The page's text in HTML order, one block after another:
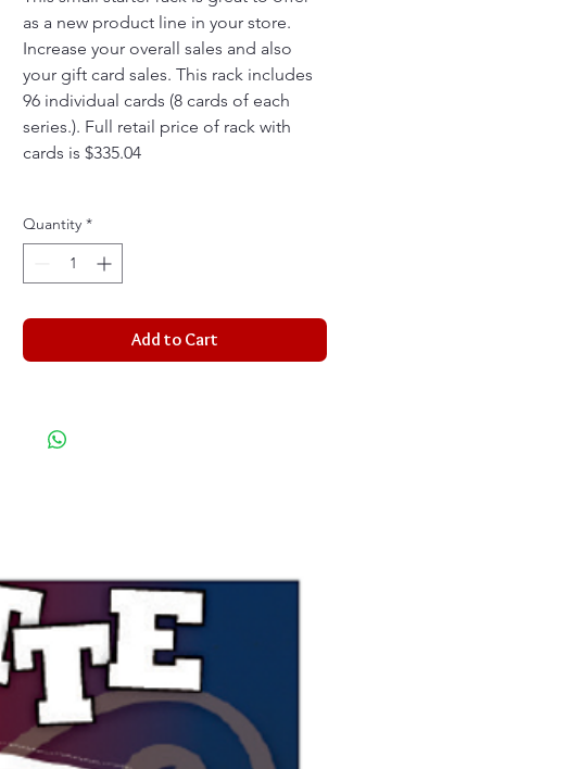
as a new product line in your store.
Increase your overall sales and also
your gift card sales. This rack includes
96 individual cards (8 cards of each
series.). Full retail price of rack with
cards is $335.04
Quantity *
Add to Cart